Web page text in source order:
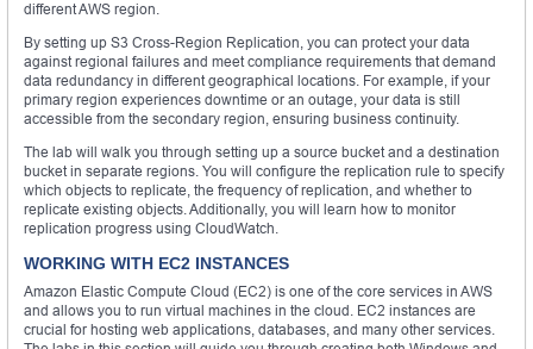
different AWS region.
By setting up S3 Cross-Region Replication, you can protect your data
against regional failures and meet compliance requirements that demand
data redundancy in different geographical locations. For example, if your
primary region experiences downtime or an outage, your data is still
accessible from the secondary region, ensuring business continuity.
The lab will walk you through setting up a source bucket and a destination
bucket in separate regions. You will configure the replication rule to specify
which objects to replicate, the frequency of replication, and whether to
replicate existing objects. Additionally, you will learn how to monitor
replication progress using CloudWatch.
WORKING WITH EC2 INSTANCES
Amazon Elastic Compute Cloud (EC2) is one of the core services in AWS
and allows you to run virtual machines in the cloud. EC2 instances are
crucial for hosting web applications, databases, and many other services.